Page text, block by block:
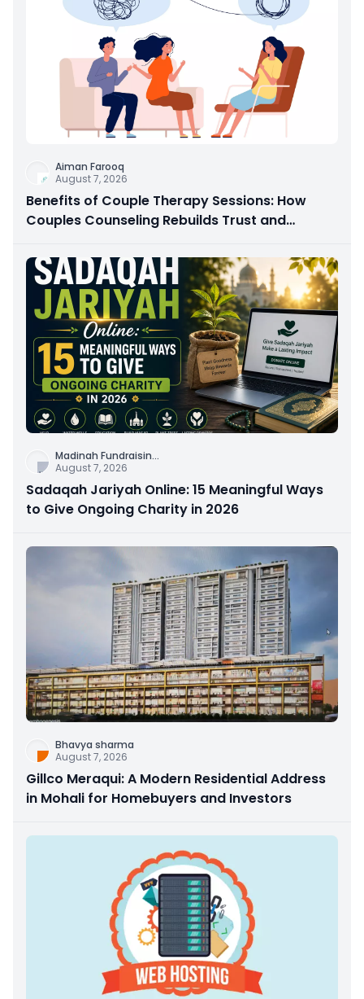
Aiman Farooq
August 7, 2026
Benefits of Couple Therapy Sessions: How
Couples Counseling Rebuilds Trust and
Madinah Fundraisin...
August 7, 2026
Sadaqah Jariyah Online: 15 Meaningful Ways
to Give Ongoing Charity in 2026
Bhavya sharma
August 7, 2026
Gillco Meraqui: A Modern Residential Address
in Mohali for Homebuyers and Investors